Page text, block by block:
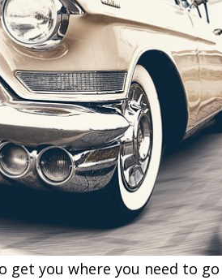
get you where you need to